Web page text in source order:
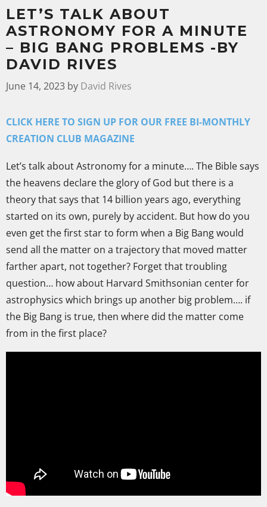
LET’S TALK ABOUT
ASTRONOMY FOR A MINUTE
– BIG BANG PROBLEMS -BY
DAVID RIVES
June 14, 2023 by David Rives
CLICK HERE TO SIGN UP FOR OUR FREE BI-MONTHLY
CREATION CLUB MAGAZINE
Let’s talk about Astronomy for a minute…. The Bible says
the heavens declare the glory of God but there is a
theory that says that 14 billion years ago, everything
started on its own, purely by accident. But how do you
even get the first star to form when a Big Bang would
send all the matter on a trajectory that moved matter
farther apart, not together? Forget that troubling
question… how about Harvard Smithsonian center for
astrophysics which brings up another big problem…. if
the Big Bang is true, then where did the matter come
from in the first place?